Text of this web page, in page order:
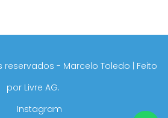
reservados - Marcelo Toledo | Feito
por Livre AG.
Instagram